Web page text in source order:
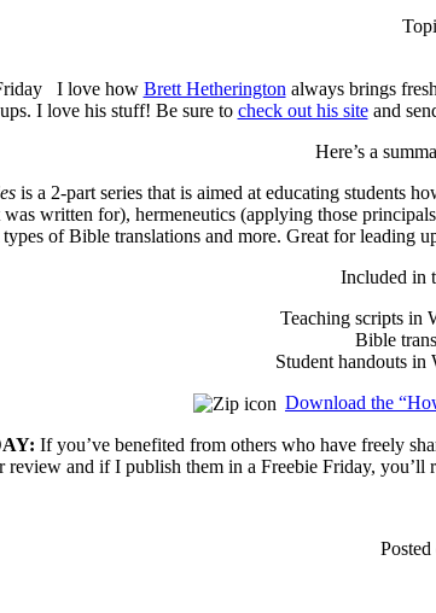
I love how Brett Hetherington always brings
I love his stuff! Be sure to check out his siteand
Here’s a
is a 2-part series that is aimed at educating students
written for), hermeneutics (applying those
of Bible translations and more. Great for leading
Included in
Teaching scripts in
Bible
Student handouts
Download the
If you’ve benefited from others who have freely
and if I publish them in a Freebie Friday,